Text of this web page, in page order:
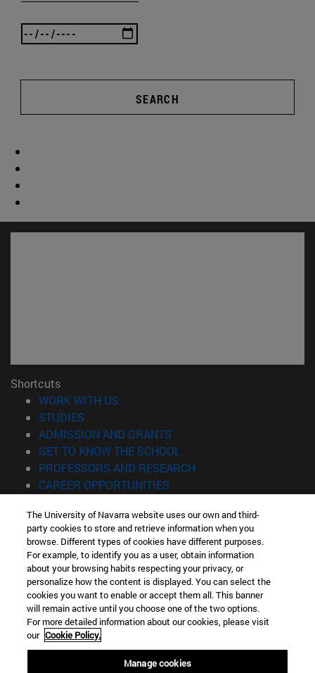
SEARCH
Shortcuts
WORK WITH US
STUDIES
ADMISSION AND GRANTS
GET TO KNOW THE SCHOOL
PROFESSORS AND RESEARCH
CAREER OPPORTUNITIES
Information
TEL. +34 943 21 98 77
WHAT DEGREE ARE YOU INTERESTED IN?
WHAT MASTER'S DEGREE ARE YOU INTERESTED IN?
© University of Navarra
Legal information
Accessibility
The University of Navarra website uses our own and third-
party cookies to store and retrieve information when you
browse. Different types of cookies have different purposes.
For example, to identify you as a user, obtain information
about your browsing habits respecting your privacy, or
personalize how the content is displayed. You can select the
cookies you want to enable or accept them all. This banner
will remain active until you choose one of the two options.
For more detailed information about our cookies, please visit
our Cookie Policy.
Manage cookies